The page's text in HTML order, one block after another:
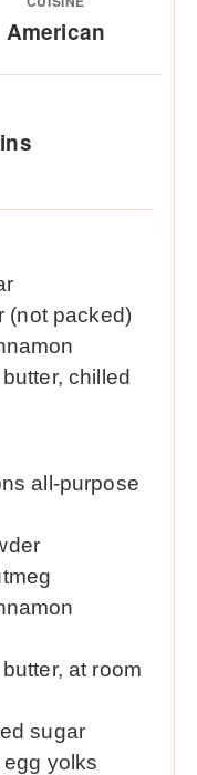
American
(not packed)
chilled
all-purpose
at room
sugar
yolks